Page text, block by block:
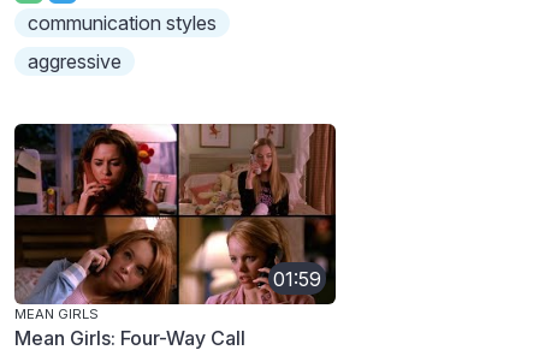
communication styles
aggressive
01:59
MEAN GIRLS
Mean Girls: Four-Way Call